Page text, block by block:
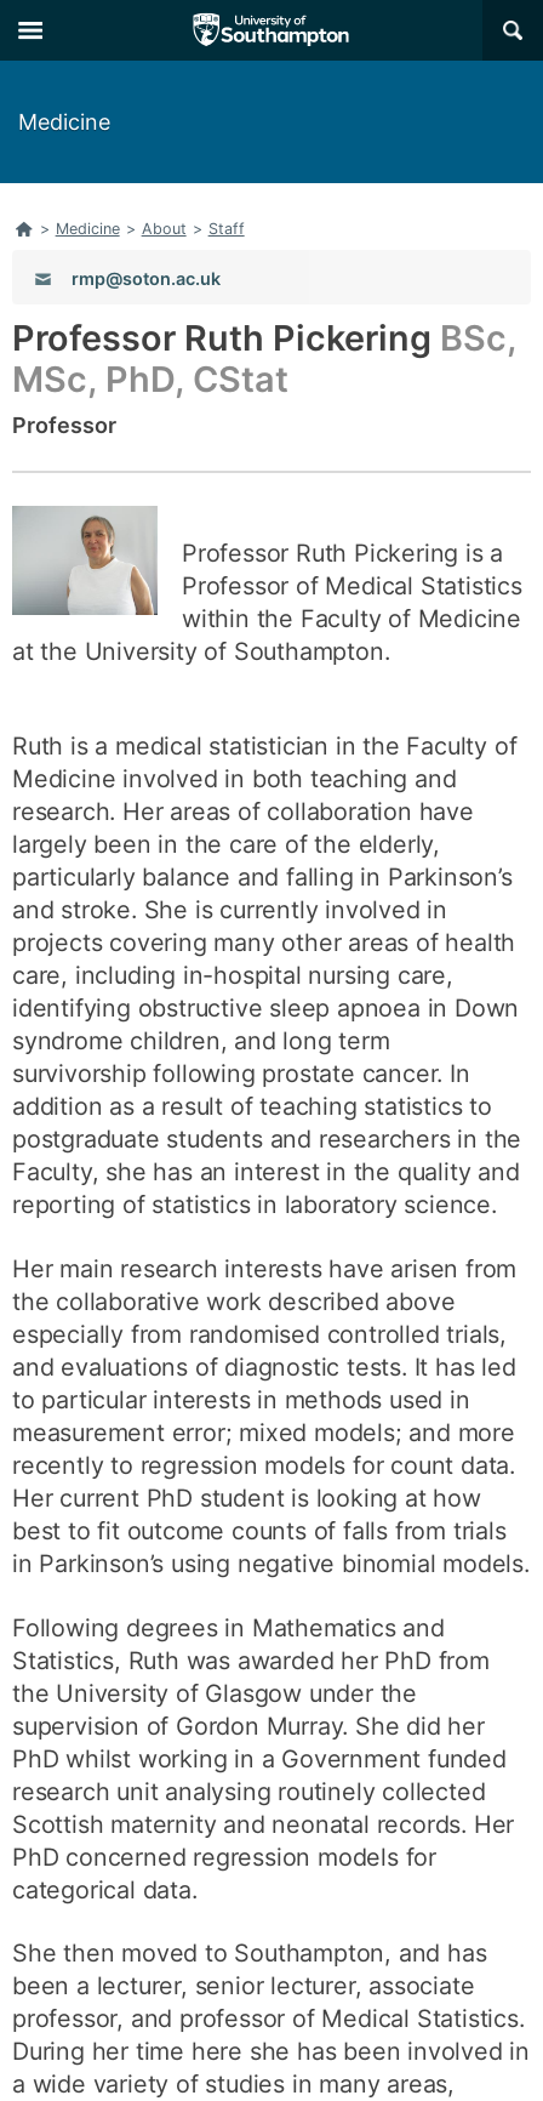
to
main
to
main
×
Medicine
Home
> Medicine > About > Staff
Email:rmp@soton.ac.uk
Professor Ruth Pickering BSc,
MSc, PhD, CStat
Professor
Professor Ruth Pickering is a
Professor of Medical Statistics
within the Faculty of Medicine
at the University of Southampton.
Ruth is a medical statistician in the Faculty of
Medicine involved in both teaching and
research. Her areas of collaboration have
largely been in the care of the elderly,
particularly balance and falling in Parkinson’s
and stroke. She is currently involved in
projects covering many other areas of health
care, including in-hospital nursing care,
identifying obstructive sleep apnoea in Down
syndrome children, and long term
survivorship following prostate cancer. In
addition as a result of teaching statistics to
postgraduate students and researchers in the
Faculty, she has an interest in the quality and
reporting of statistics in laboratory science.
Her main research interests have arisen from
the collaborative work described above
especially from randomised controlled trials,
and evaluations of diagnostic tests. It has led
to particular interests in methods used in
measurement error; mixed models; and more
recently to regression models for count data.
Her current PhD student is looking at how
best to fit outcome counts of falls from trials
in Parkinson’s using negative binomial models.
Following degrees in Mathematics and
Statistics, Ruth was awarded her PhD from
the University of Glasgow under the
supervision of Gordon Murray. She did her
PhD whilst working in a Government funded
research unit analysing routinely collected
Scottish maternity and neonatal records. Her
PhD concerned regression models for
categorical data.
She then moved to Southampton, and has
been a lecturer, senior lecturer, associate
professor, and professor of Medical Statistics.
During her time here she has been involved in
a wide variety of studies in many areas,